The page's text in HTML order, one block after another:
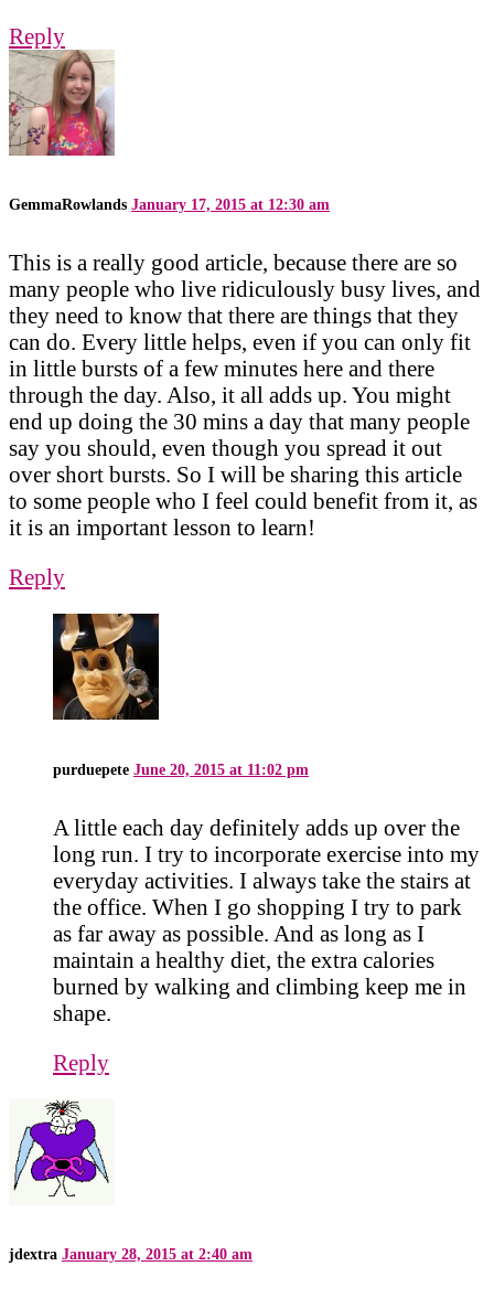
Reply
GemmaRowlands January 17, 2015 at 12:30 am
This is a really good article, because there are so
many people who live ridiculously busy lives, and
they need to know that there are things that they
can do. Every little helps, even if you can only fit
in little bursts of a few minutes here and there
through the day. Also, it all adds up. You might
end up doing the 30 mins a day that many people
say you should, even though you spread it out
over short bursts. So I will be sharing this article
to some people who I feel could benefit from it, as
it is an important lesson to learn!
Reply
purduepete June 20, 2015 at 11:02 pm
A little each day definitely adds up over the
long run. I try to incorporate exercise into my
everyday activities. I always take the stairs at
the office. When I go shopping I try to park
as far away as possible. And as long as I
maintain a healthy diet, the extra calories
burned by walking and climbing keep me in
shape.
Reply
jdextra January 28, 2015 at 2:40 am